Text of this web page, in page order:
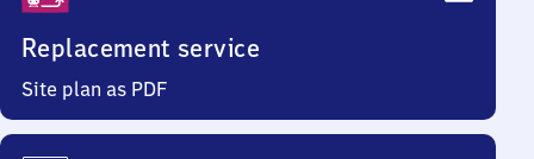
Replacement service
Site plan as PDF